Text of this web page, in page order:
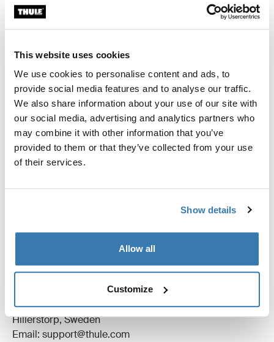
This website uses cookies
We use cookies to personalise content and ads, to
provide social media features and to analyse our traffic.
We also share information about your use of our site with
our social media, advertising and analytics partners who
may combine it with other information that you’ve
provided to them or that they’ve collected from your use
of their services.
Show details
Allow all
Customize
Premium, well designed storage and carrying bag that
protects you and your car when transporting and
storing the Thule Epos bike rack.
Manufacturing information
Trademark Registered: Thule Sweden AB
Manufacturer Name: Thule Sweden
Manufacturer Address: Borggatan 5, 335 73
Hillerstorp, Sweden
Email: support@thule.com